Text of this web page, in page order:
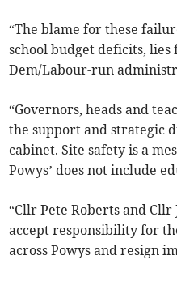
“The blame for these
school budget deficits,
Dem/Labour-run
“Governors, heads and
the support and strategic
cabinet. Site safety is a
Powys’ does not include
“Cllr Pete Roberts and Cllr
accept responsibility for
across Powys and resign